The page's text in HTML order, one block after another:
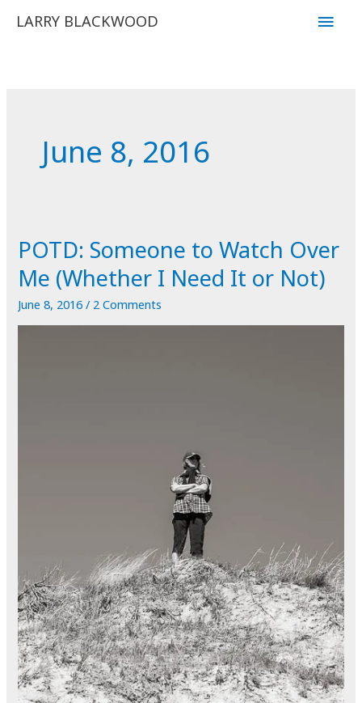
LARRY BLACKWOOD
Main
June 8, 2016
POTD: Someone to Watch Over
Me (Whether I Need It or Not)
June 8, 2016/ 2 Comments